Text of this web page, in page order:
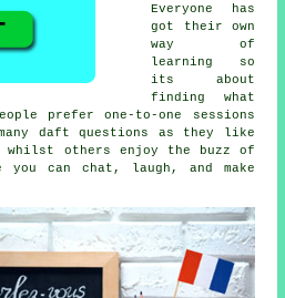
Everyone has
got their own
way of
learning so
its about
finding what
prefer one-to-one sessions
daft questions as they like
whilst others enjoy the buzz of
you can chat, laugh, and make